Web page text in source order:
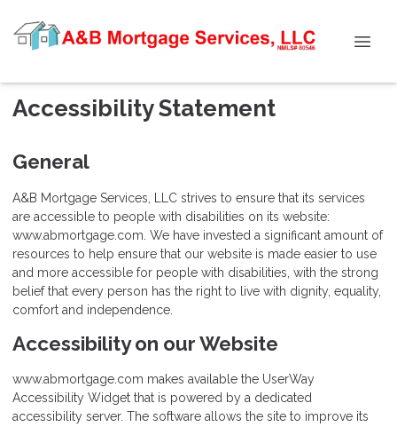
Accessibility Statement
General
A&B Mortgage Services, LLC strives to ensure that its services
are accessible to people with disabilities on its website:
www.abmortgage.com. We have invested a significant amount of
resources to help ensure that our website is made easier to use
and more accessible for people with disabilities, with the strong
belief that every person has the right to live with dignity, equality,
comfort and independence.
Accessibility on our Website
www.abmortgage.com makes available the UserWay
Accessibility Widget that is powered by a dedicated
accessibility server. The software allows the site to improve its